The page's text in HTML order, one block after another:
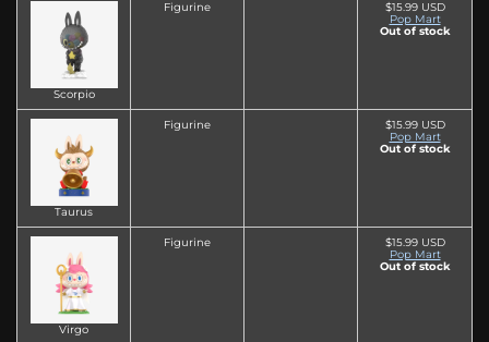
Scorpio
Figurine
$15.99 USD
Pop Mart
Out of stock
Taurus
Figurine
$15.99 USD
Pop Mart
Out of stock
Virgo
Figurine
$15.99 USD
Pop Mart
Out of stock